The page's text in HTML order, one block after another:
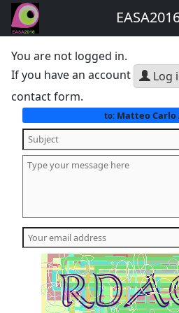
You are not logged in.
If you have an account
Log
contact form.
to:Matteo Carlo